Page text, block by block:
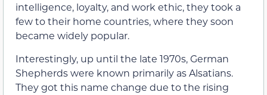
intelligence, loyalty, and work ethic, they took a
few to their home countries, where they soon
became widely popular.
Interestingly, up until the late 1970s, German
Shepherds were known primarily as Alsatians.
They got this name change due to the rising